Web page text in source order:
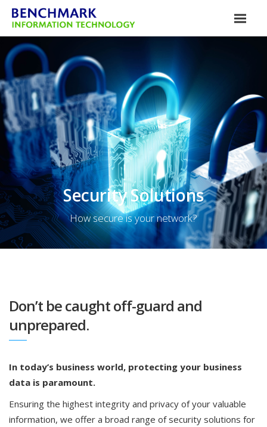
Security Solutions
How secure is your network?
Don’t be caught off-guard and
unprepared.
In today’s business world, protecting your business
data is paramount.
Ensuring the highest integrity and privacy of your valuable
information, we offer a broad range of security solutions for